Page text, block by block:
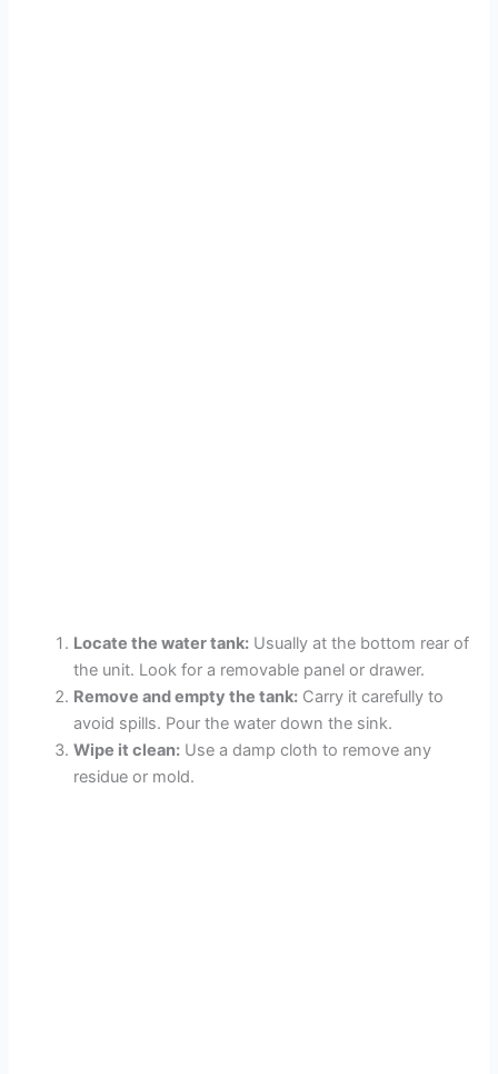
Locate the water tank: Usually at the bottom rear of
the unit. Look for a removable panel or drawer.
Remove and empty the tank: Carry it carefully to
avoid spills. Pour the water down the sink.
Wipe it clean: Use a damp cloth to remove any
residue or mold.